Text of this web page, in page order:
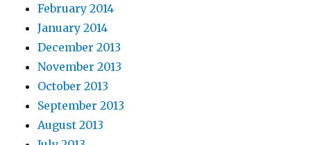
February 2014
January 2014
December 2013
November 2013
October 2013
September 2013
August 2013